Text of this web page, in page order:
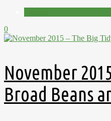
0
November
Broad Beans